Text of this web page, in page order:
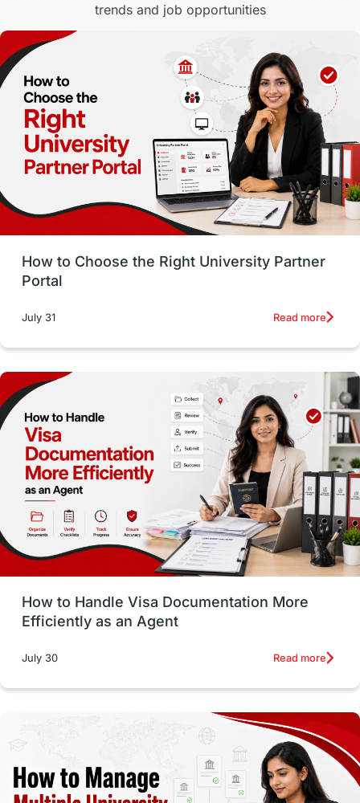
Switzerland GRE
Working with Agents Hybrid Education
CELPIP study in paris
Study in San Francisco PR Insights
Money Management Career Development
France Support Services
intakes
Accommodation
Employability Skills Spain
Language exams Study in the USA
intakes in usa university study in berlin
vs Student Loans
Career Options Program Updates
Russia Work Visas
intakes in canada universities in UK
study in montreal Study in Los Angele
vs Student Life / Living Abroad
trends and job opportunities
How to Choose the Right University Partner
Portal
July 31 Read more
How to Handle Visa Documentation More
Efficiently as an Agent
July 30 Read more